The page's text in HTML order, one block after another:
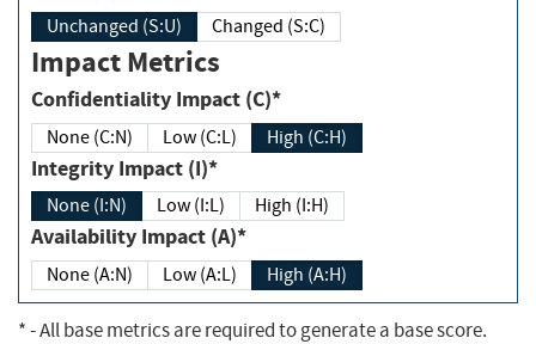
Unchanged (S:U) Changed (S:C)
Impact Metrics
Confidentiality Impact (C)*
None (C:N) Low (C:L) High (C:H)
Integrity Impact (I)*
None (I:N) Low (I:L) High (I:H)
Availability Impact (A)*
None (A:N) Low (A:L) High (A:H)
*- All base metrics are required to generate a base score.